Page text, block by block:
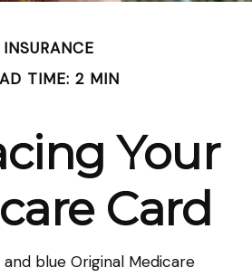
INSURANCE
TIME: 2 MIN
Your
Card
blue Original Medicare